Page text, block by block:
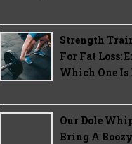
Strength
For Fat Loss:
Which One Is
Our Dole
Bring A